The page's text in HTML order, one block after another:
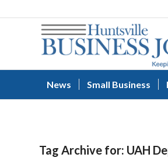
News Small Business
Tag Archive for: UAH